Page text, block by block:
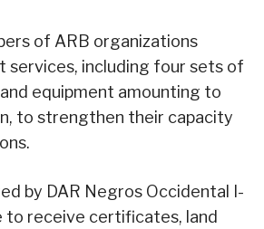
of ARB organizations
services, including four sets of
equipment amounting to
to strengthen their capacity
by DAR Negros Occidental I-
to receive certificates, land